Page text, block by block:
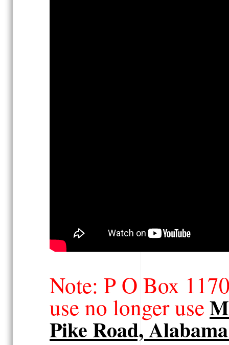
Note: P O Box
use no longer use
Pike Road,